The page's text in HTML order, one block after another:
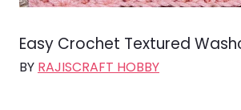
Easy Crochet Textured
BY RAJISCRAFT HOBBY